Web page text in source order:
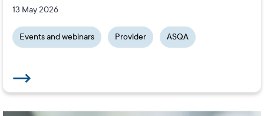
13 May 2026
Events and webinars Provider ASQA